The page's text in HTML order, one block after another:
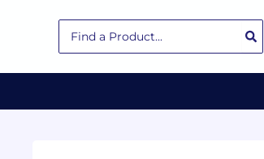
for: